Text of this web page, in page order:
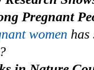
Pregnant
women has